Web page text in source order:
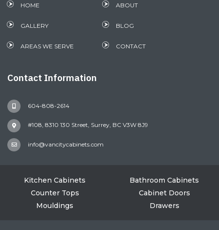
HOME ABOUT
GALLERY BLOG
AREAS WE SERVE CONTACT
Contact Information
604-808-2614
#108, 8310 130 Street, Surrey, BC V3W 8J9
info@vancitycabinets.com
Kitchen Cabinets
Bathroom Cabinets
Counter Tops
Cabinet Doors
Mouldings
Drawers